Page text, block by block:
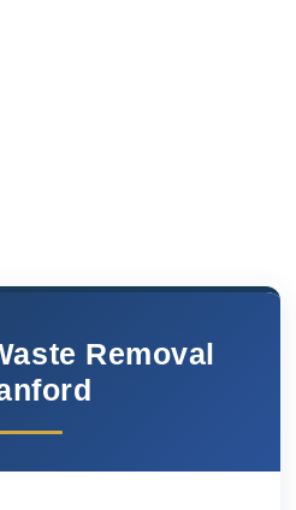
Removal